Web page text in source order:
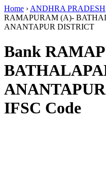
Home › ANDHRA PRADESH
RAMAPURAM (A)-
ANANTAPUR DISTRICT
Bank
IFSC Code